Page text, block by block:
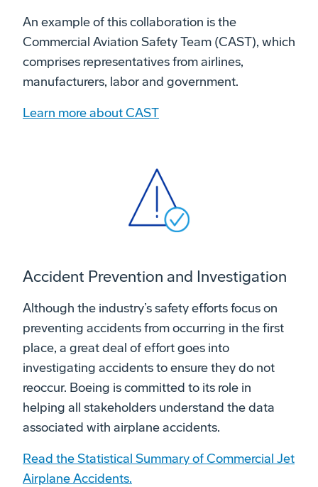
An example of this collaboration is the
Commercial Aviation Safety Team (CAST), which
comprises representatives from airlines,
manufacturers, labor and government.
Learn more about CAST
Accident Prevention and Investigation
Although the industry’s safety efforts focus on
preventing accidents from occurring in the first
place, a great deal of effort goes into
investigating accidents to ensure they do not
reoccur. Boeing is committed to its role in
helping all stakeholders understand the data
associated with airplane accidents.
Read the Statistical Summary of Commercial Jet
Airplane Accidents.